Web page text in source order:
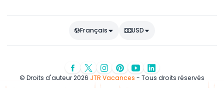
Français USD
© Droits d'auteur 2026 JTR Vacances - Tous droits réservés